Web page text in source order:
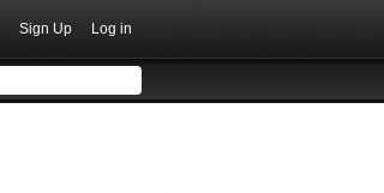
Sign Up Log in